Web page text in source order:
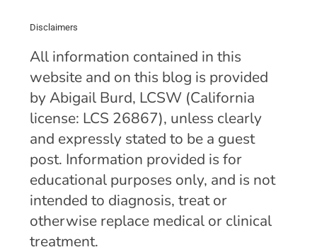
Disclaimers
All information contained in this
website and on this blog is provided
by Abigail Burd, LCSW (California
license: LCS 26867), unless clearly
and expressly stated to be a guest
post. Information provided is for
educational purposes only, and is not
intended to diagnosis, treat or
otherwise replace medical or clinical
treatment.